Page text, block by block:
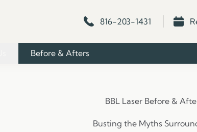
816-203-1431
Before & Afters
BBL Laser Before &
Busting the Myths